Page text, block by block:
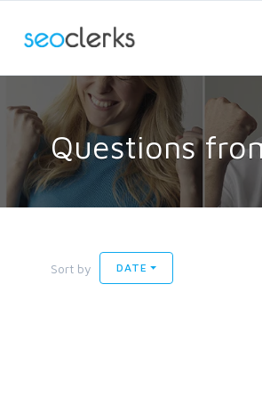
Questions
Sort by DATE